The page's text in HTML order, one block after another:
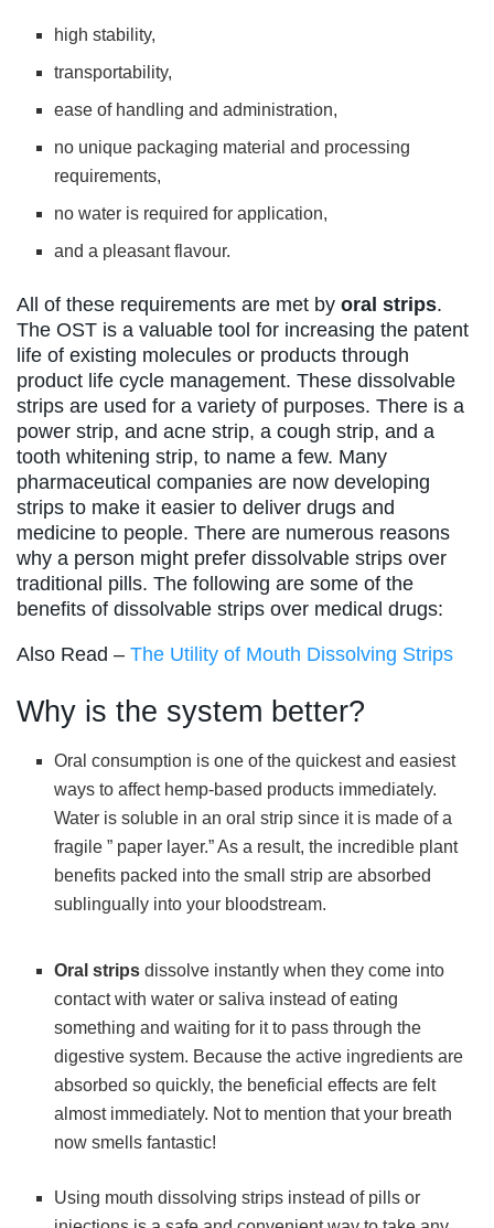
high stability,
transportability,
ease of handling and administration,
no unique packaging material and processing
requirements,
no water is required for application,
and a pleasant flavour.
All of these requirements are met by oral strips.
The OST is a valuable tool for increasing the patent
life of existing molecules or products through
product life cycle management. These dissolvable
strips are used for a variety of purposes. There is a
power strip, and acne strip, a cough strip, and a
tooth whitening strip, to name a few. Many
pharmaceutical companies are now developing
strips to make it easier to deliver drugs and
medicine to people. There are numerous reasons
why a person might prefer dissolvable strips over
traditional pills. The following are some of the
benefits of dissolvable strips over medical drugs:
Also Read – The Utility of Mouth Dissolving Strips
Why is the system better?
Oral consumption is one of the quickest and easiest
ways to affect hemp-based products immediately.
Water is soluble in an oral strip since it is made of a
fragile ” paper layer.” As a result, the incredible plant
benefits packed into the small strip are absorbed
sublingually into your bloodstream.
Oral strips dissolve instantly when they come into
contact with water or saliva instead of eating
something and waiting for it to pass through the
digestive system. Because the active ingredients are
absorbed so quickly, the beneficial effects are felt
almost immediately. Not to mention that your breath
now smells fantastic!
Using mouth dissolving strips instead of pills or